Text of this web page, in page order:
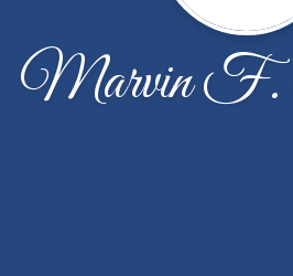
Marvin F.